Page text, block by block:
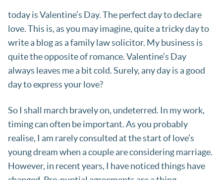
today is Valentine’s Day. The perfect day to declare
love. This is, as you may imagine, quite a tricky day to
write a blog as a family law solicitor. My business is
quite the opposite of romance. Valentine’s Day
always leaves me a bit cold. Surely, any day is a good
day to express your love?
So I shall march bravely on, undeterred. In my work,
timing can often be important. As you probably
realise, I am rarely consulted at the start of love’s
young dream when a couple are considering marriage.
However, in recent years, I have noticed things have